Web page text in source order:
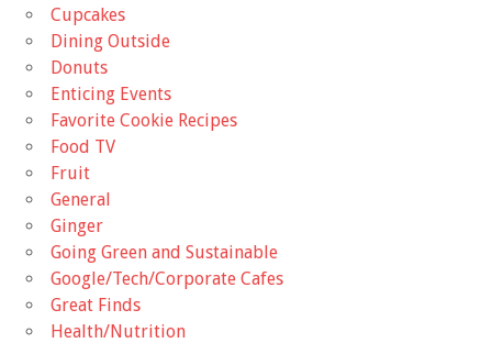
Cupcakes
Dining Outside
Donuts
Enticing Events
Favorite Cookie Recipes
Food TV
Fruit
General
Ginger
Going Green and Sustainable
Google/Tech/Corporate Cafes
Great Finds
Health/Nutrition